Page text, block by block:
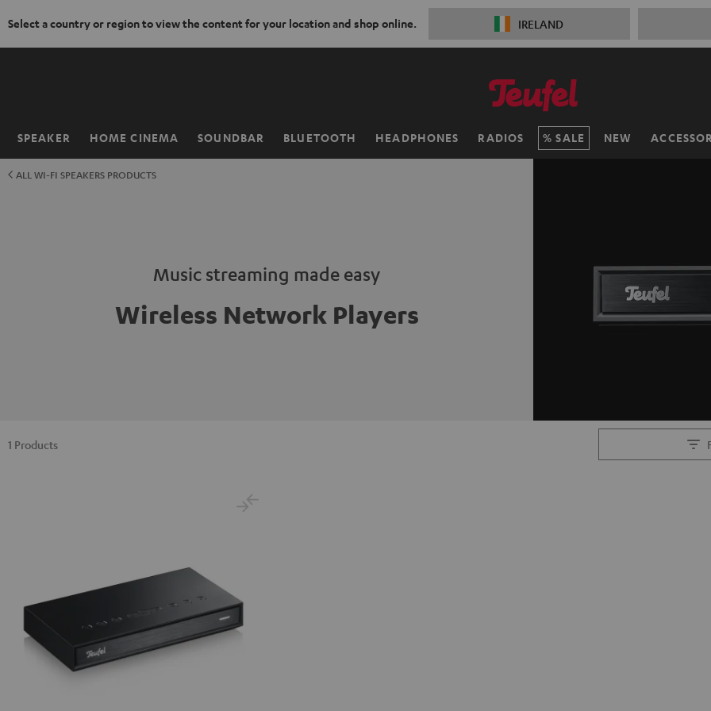
Select a country or region to view the content for your location and shop online. IRELAND
SPEAKER HOME CINEMA SOUNDBAR BLUETOOTH HEADPHONES RADIOS SALE NEW
Home
ALL WI-FI SPEAKERS PRODUCTS
Music streaming made easy
Wireless Network Players
1 Products